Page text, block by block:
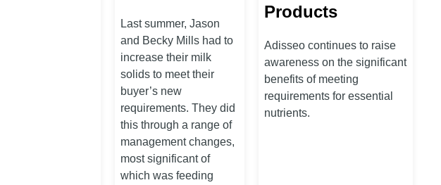
Last summer, Jason
and Becky Mills had to
increase their milk
solids to meet their
buyer’s new
requirements. They did
this through a range of
management changes,
most significant of
which was feeding
Products
Adisseo continues to raise
awareness on the significant
benefits of meeting
requirements for essential
nutrients.